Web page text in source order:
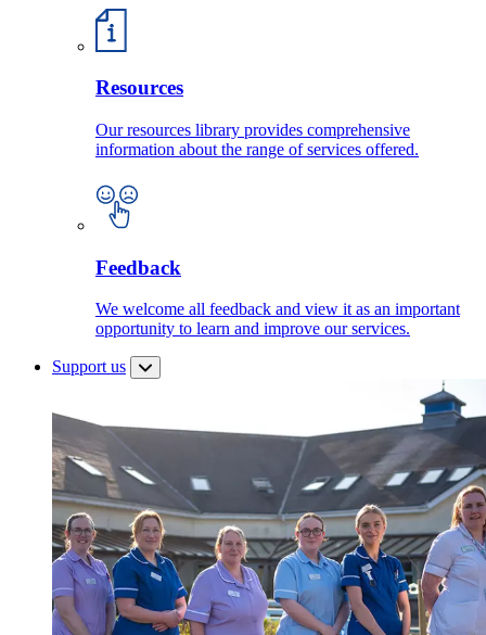
Resources
Our resources library provides comprehensive
information about the range of services offered.
Feedback
We welcome all feedback and view it as an important
opportunity to learn and improve our services.
Support us